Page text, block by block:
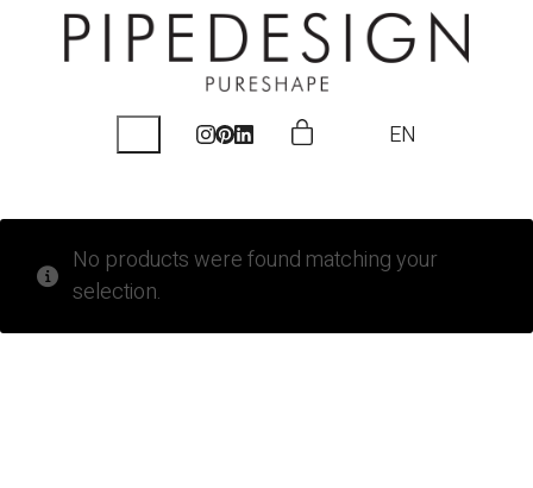
EN
No products were found matching your
selection.